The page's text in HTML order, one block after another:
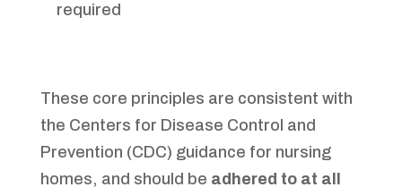
required
These core principles are consistent with
the Centers for Disease Control and
Prevention (CDC) guidance for nursing
homes, and should be adhered to at all